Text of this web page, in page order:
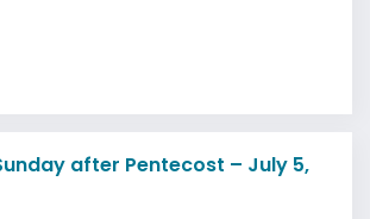
after Pentecost – July 5,